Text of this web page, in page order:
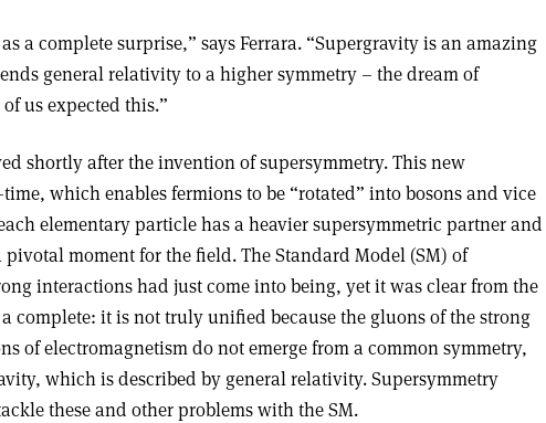
a complete surprise,” says Ferrara. “Supergravity is an amazing
general relativity to a higher symmetry – the dream of
us expected this.”
shortly after the invention of supersymmetry. This new
which enables fermions to be “rotated” into bosons and vice
elementary particle has a heavier supersymmetric partner and
moment for the field. The Standard Model (SM) of
interactions had just come into being, yet it was clear from the
complete: it is not truly unified because the gluons of the strong
of electromagnetism do not emerge from a common symmetry,
which is described by general relativity. Supersymmetry
these and other problems with the SM.